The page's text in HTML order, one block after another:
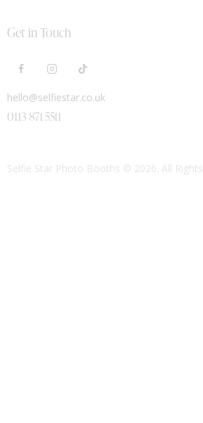
Get in Touch
hello@selfiestar.co.uk
0113 871 5511
Selfie Star Photo Booths © 2026. All